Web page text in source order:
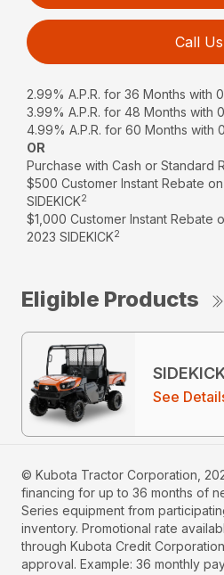
Call Us
2.99% A.P.R. for 36 Months with
3.99% A.P.R. for 48 Months with
4.99% A.P.R. for 60 Months with
OR
Purchase with Cash or Standard
$500 Customer Instant Rebate
SIDEKICK2
$1,000 Customer Instant Rebate
2023 SIDEKICK2
Eligible Products
See
© Kubota Tractor Corporation,
financing for up to 36 months of
Series equipment from
inventory. Promotional rate
through Kubota Credit
approval. Example: 36 monthly